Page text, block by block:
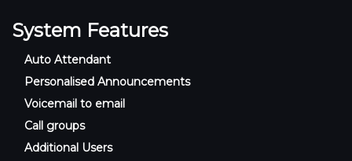
System Features
Auto Attendant
Personalised Announcements
Voicemail to email
Call groups
Additional Users